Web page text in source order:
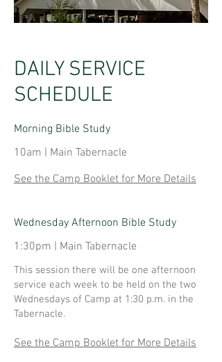
DAILY SERVICE
SCHEDULE
Morning Bible Study
10am | Main Tabernacle
See the Camp Booklet for More Details
Wednesday Afternoon Bible Study
1:30pm | Main Tabernacle
This session there will be one afternoon
service each week to be held on the two
Wednesdays of Camp at 1:30 p.m. in the
Tabernacle.
See the Camp Booklet for More Details